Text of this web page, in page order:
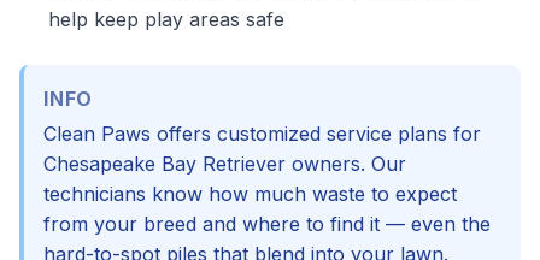
help keep play areas safe
INFO
Clean Paws offers customized service plans for
Chesapeake Bay Retriever owners. Our
technicians know how much waste to expect
from your breed and where to find it — even the
hard-to-spot piles that blend into your lawn.